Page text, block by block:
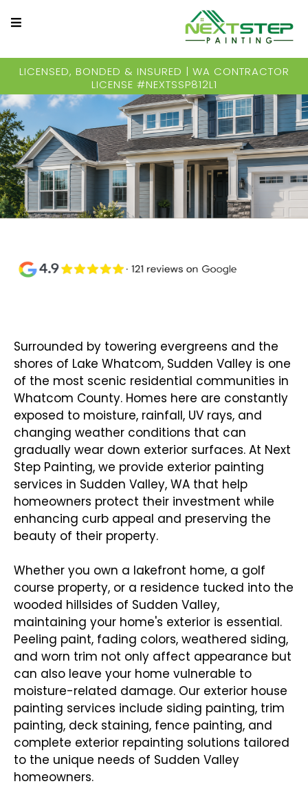
LICENSED, BONDED & INSURED | WA CONTRACTOR
LICENSE #NEXTSSP812L1
Surrounded by towering evergreens and the
shores of Lake Whatcom, Sudden Valley is one
of the most scenic residential communities in
Whatcom County. Homes here are constantly
exposed to moisture, rainfall, UV rays, and
changing weather conditions that can
gradually wear down exterior surfaces. At Next
Step Painting, we provide exterior painting
services in Sudden Valley, WA that help
homeowners protect their investment while
enhancing curb appeal and preserving the
beauty of their property.
Whether you own a lakefront home, a golf
course property, or a residence tucked into the
wooded hillsides of Sudden Valley,
maintaining your home's exterior is essential.
Peeling paint, fading colors, weathered siding,
and worn trim not only affect appearance but
can also leave your home vulnerable to
moisture-related damage. Our exterior house
painting services include siding painting, trim
painting, deck staining, fence painting, and
complete exterior repainting solutions tailored
to the unique needs of Sudden Valley
homeowners.